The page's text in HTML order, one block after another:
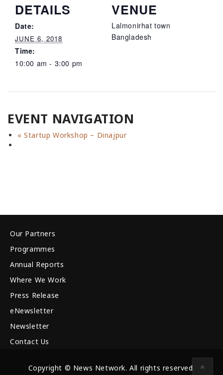
DETAILS
Date:
JUNE 6, 2018
Time:
10:00 am - 3:00 pm
VENUE
Lalmonirhat town
Bangladesh
EVENT NAVIGATION
« Startup Workshop – Dinajpur
Our Partners
Programmes
Annual Reports
Where We Work
Press Release
eNewsletter
Newsletter
Contact Us
Copyright © News Network. All rights reserved.